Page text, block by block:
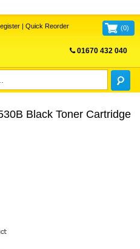
| Quick Reorder (0)
01670 432 040
Black Toner Cartridge